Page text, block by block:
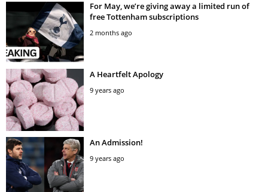
For May, we’re giving away a limited run of
free Tottenham subscriptions
2 months ago
A Heartfelt Apology
9 years ago
An Admission!
9 years ago